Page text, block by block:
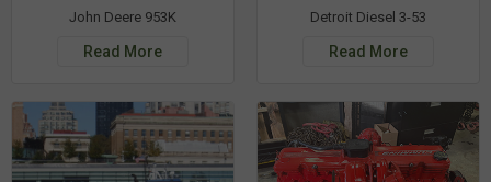
John Deere 953K
Read More
Detroit Diesel 3-53
Read More